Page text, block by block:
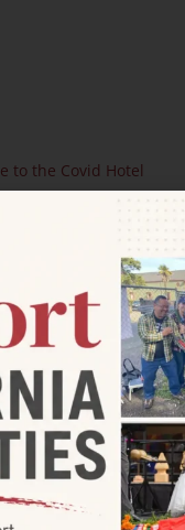
Hotel
to the Covid Hotel
States
Department
& Archive